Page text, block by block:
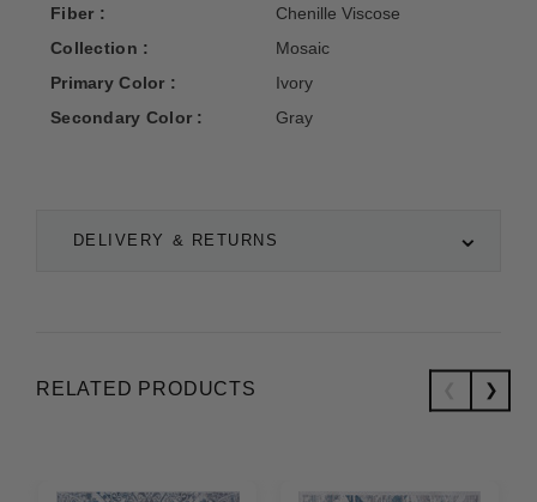
DELIVERY & RETURNS
Fiber :
Chenille Viscose
Collection :
Mosaic
Primary Color :
Ivory
Secondary Color :
Gray
RELATED PRODUCTS